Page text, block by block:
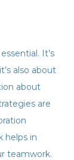
It’s
also about
about
are
helps in
teamwork.